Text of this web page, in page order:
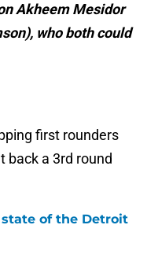
Akheem Mesidor
who both could
first rounders
back a 3rd round
of the Detroit